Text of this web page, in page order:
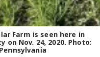
Farm is seen here in
on Nov. 24, 2020. Photo: